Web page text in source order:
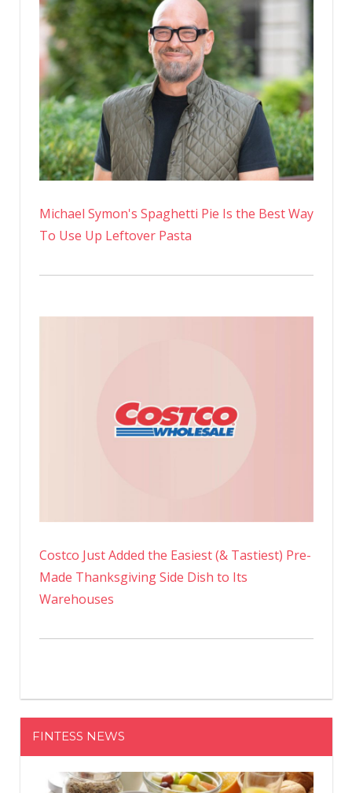
Michael Symon's Spaghetti Pie Is the Best Way
To Use Up Leftover Pasta
Costco Just Added the Easiest (& Tastiest) Pre-
Made Thanksgiving Side Dish to Its
Warehouses
FINTESS NEWS